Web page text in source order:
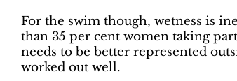
For the swim though, wetness is
than 35 per cent women taking
needs to be better represented
worked out well.